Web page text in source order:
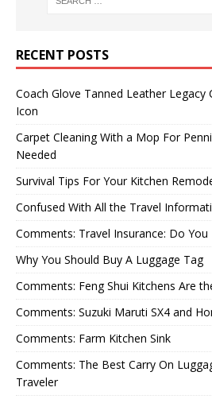
RECENT POSTS
Coach Glove Tanned Leather Legacy
Icon
Carpet Cleaning With a Mop For
Needed
Survival Tips For Your Kitchen
Confused With All the Travel
Comments: Travel Insurance: Do You
Why You Should Buy A Luggage Tag
Comments: Feng Shui Kitchens Are
Comments: Suzuki Maruti SX4 and
Comments: Farm Kitchen Sink
Comments: The Best Carry On
Traveler